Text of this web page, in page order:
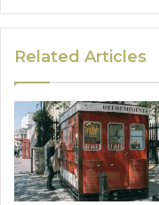
Related Articles